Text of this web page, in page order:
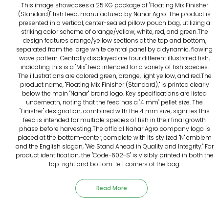
This image showcases a 25 KG package of "Floating Mix Finisher
(Standard)" fish feed, manufactured by Nahar Agro. The product is
presented in a vertical, center-sealed pillow pouch bag, utilizing a
striking color scheme of orange/yellow, white, red, and green.The
design features orange/yellow sections at the top and bottom,
separated from the large white central panel by a dynamic, flowing
wave pattern. Centrally displayed are four different illustrated fish,
indicating this is a "Mix" feed intended for a variety of fish species.
The illustrations are colored green, orange, light yellow, and red.The
product name, "Floating Mix Finisher (Standard)," is printed clearly
below the main "Nahar" brand logo. Key specifications are listed
underneath, noting that the feed has a "4 mm" pellet size. The
"Finisher" designation, combined with the 4 mm size, signifies this
feed is intended for multiple species of fish in their final growth
phase before harvesting.The official Nahar Agro company logo is
placed at the bottom-center, complete with its stylized "N" emblem
and the English slogan, "We Stand Ahead in Quality and Integrity." For
product identification, the "Code-602-S" is visibly printed in both the
top-right and bottom-left corners of the bag.
Read More